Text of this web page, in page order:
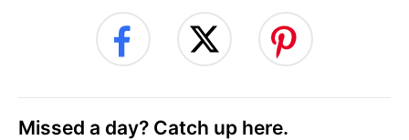
Missed a day? Catch up here.